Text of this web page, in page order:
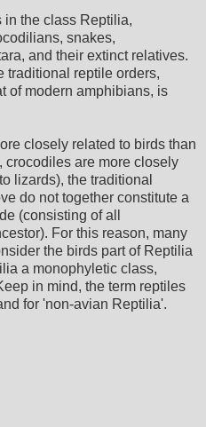
in the class Reptilia,
snakes,
and their extinct relatives.
traditional reptile orders,
of modern amphibians, is
closely related to birds than
crocodiles are more closely
lizards), the traditional
do not together constitute a
(consisting of all
For this reason, many
the birds part of Reptilia
a monophyletic class,
in mind, the term reptiles
for 'non-avian Reptilia'.